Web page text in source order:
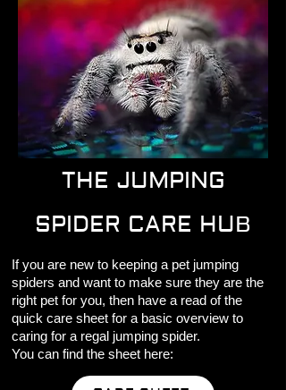
THE JUMPING
SPIDER CARE HUB
If you are new to keeping a pet jumping
spiders and want to make sure they are the
right pet for you, then have a read of the
quick care sheet for a basic overview to
caring for a regal jumping spider.
You can find the sheet here: